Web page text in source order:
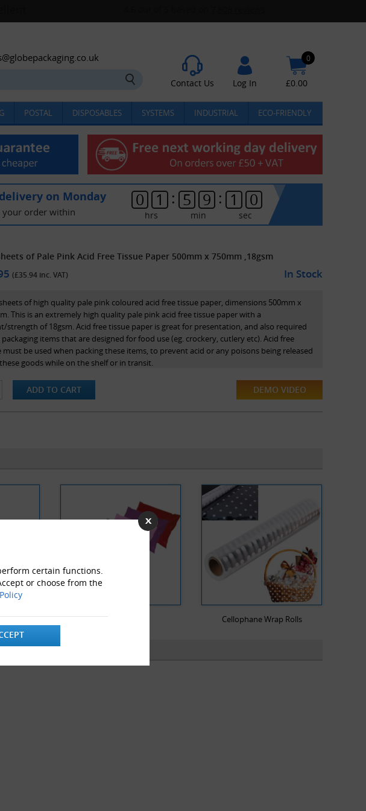
certain functions.
or choose from the
Contact Us Log In
0
£0.00
POSTAL DISPOSABLES SYSTEMS INDUSTRIAL ECO-FRIENDLY
on Monday
your order within
0 1
hrs
: 5 9
min
: 1 0
sec
of Pale Pink Acid Free Tissue Paper 500mm x 750mm ,18gsm
(£35.94 inc. VAT) In Stock
of high quality pale pink coloured acid free tissue paper, dimensions 500mm x
This is an extremely high quality pale pink acid free tissue paper with a
strength of 18gsm. Acid free tissue paper is great for presentation, and also required
items that are designed for food use (eg. crockery, cutlery etc). Acid free
must be used when packing these items, to prevent acid or any poisons being released
goods while on the shelf or in transit.
DEMO VIDEO
Mailing Bags Cellophane Wrap Rolls